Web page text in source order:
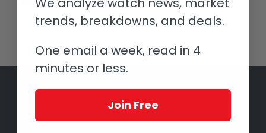
trends, breakdowns, and deals.
One email a week, read in 4
minutes or less.
Join Free